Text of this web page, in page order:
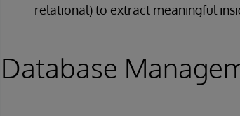
relational) to extract meaningful
Database